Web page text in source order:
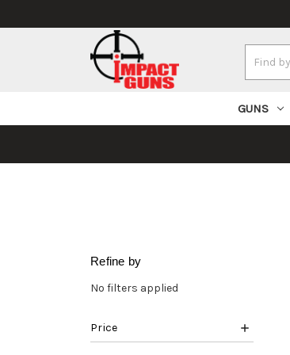
Keyword:
GUNS
Refine by
No filters applied
Price